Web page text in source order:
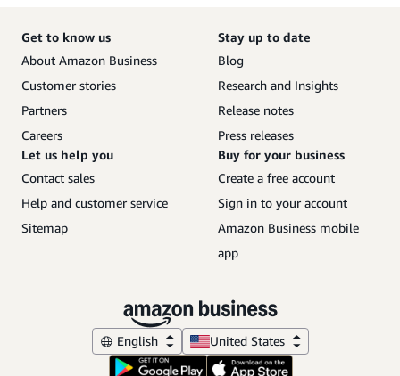
Get to know us
About Amazon Business
Customer stories
Partners
Careers
Stay up to date
Blog
Research and Insights
Release notes
Press releases
Let us help you
Contact sales
Help and customer service
Sitemap
Buy for your business
Create a free account
Sign in to your account
Amazon Business mobile
app
English United States